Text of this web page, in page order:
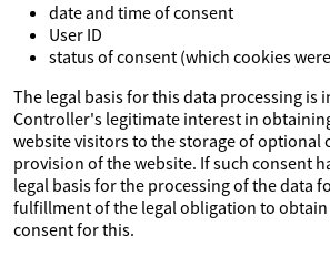
date and time of consent
User ID
status of consent (which cookies
The legal basis for this data processing is
Controller's legitimate interest in
website visitors to the storage of optional
provision of the website. If such consent
legal basis for the processing of the data
fulfillment of the legal obligation to
consent for this.